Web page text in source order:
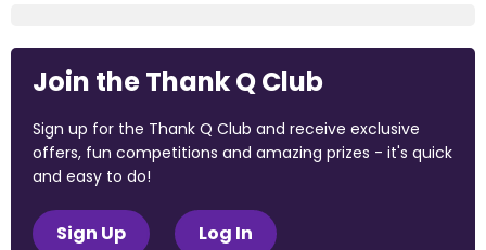
Join the Thank Q Club
Sign up for the Thank Q Club and receive exclusive
offers, fun competitions and amazing prizes - it's quick
and easy to do!
Sign Up Log In